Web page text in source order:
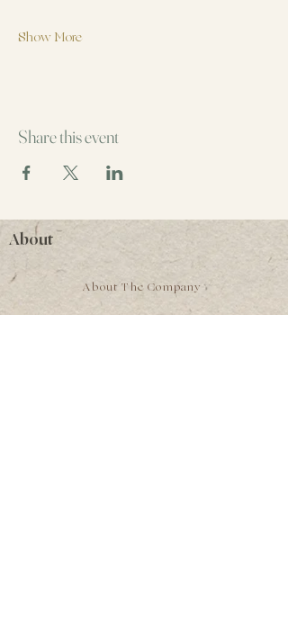
Show More
Share this event
About
About The Company